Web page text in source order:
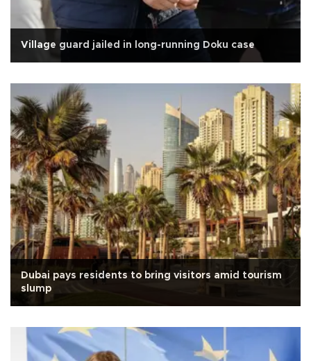
Village guard jailed in long-running Doku case
Dubai pays residents to bring visitors amid tourism
slump